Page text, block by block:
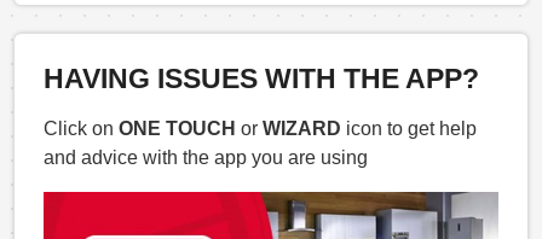
HAVING ISSUES WITH THE APP?
Click on ONE TOUCH or WIZARD icon to get help
and advice with the app you are using